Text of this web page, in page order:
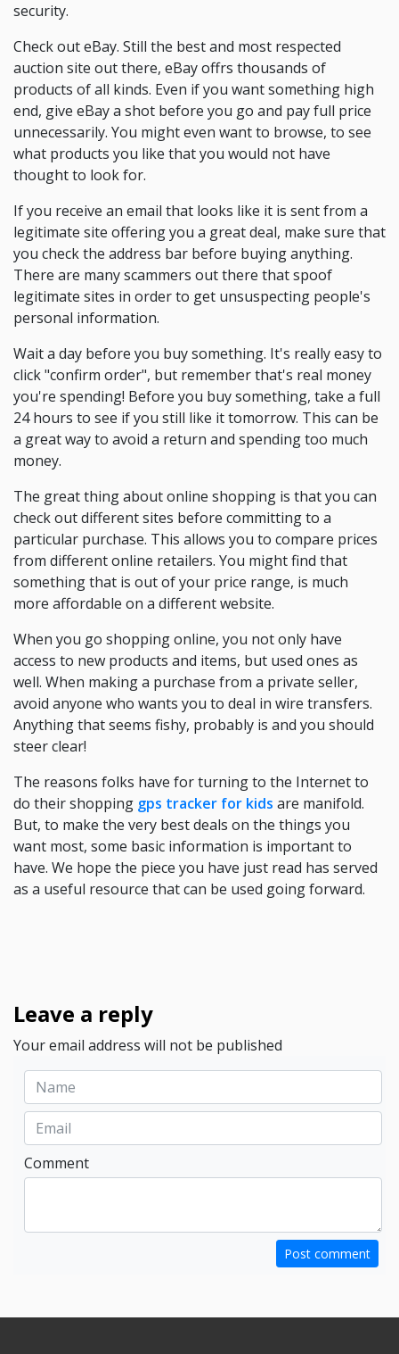
security.
Check out eBay. Still the best and most respected
auction site out there, eBay offrs thousands of
products of all kinds. Even if you want something high
end, give eBay a shot before you go and pay full price
unnecessarily. You might even want to browse, to see
what products you like that you would not have
thought to look for.
If you receive an email that looks like it is sent from a
legitimate site offering you a great deal, make sure that
you check the address bar before buying anything.
There are many scammers out there that spoof
legitimate sites in order to get unsuspecting people's
personal information.
Wait a day before you buy something. It's really easy to
click "confirm order", but remember that's real money
you're spending! Before you buy something, take a full
24 hours to see if you still like it tomorrow. This can be
a great way to avoid a return and spending too much
money.
The great thing about online shopping is that you can
check out different sites before committing to a
particular purchase. This allows you to compare prices
from different online retailers. You might find that
something that is out of your price range, is much
more affordable on a different website.
When you go shopping online, you not only have
access to new products and items, but used ones as
well. When making a purchase from a private seller,
avoid anyone who wants you to deal in wire transfers.
Anything that seems fishy, probably is and you should
steer clear!
The reasons folks have for turning to the Internet to
do their shopping gps tracker for kids are manifold.
But, to make the very best deals on the things you
want most, some basic information is important to
have. We hope the piece you have just read has served
as a useful resource that can be used going forward.
Leave a reply
Your email address will not be published
Comment
Post comment